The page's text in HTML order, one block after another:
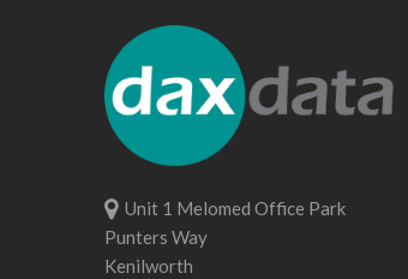
Unit 1 Melomed Office Park
Punters Way
Kenilworth